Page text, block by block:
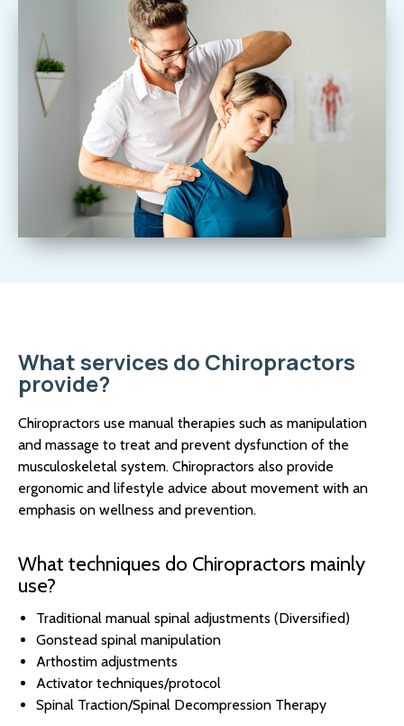
What services do Chiropractors
provide?
Chiropractors use manual therapies such as manipulation
and massage to treat and prevent dysfunction of the
musculoskeletal system. Chiropractors also provide
ergonomic and lifestyle advice about movement with an
emphasis on wellness and prevention.
What techniques do Chiropractors mainly
use?
Traditional manual spinal adjustments (Diversified)
Gonstead spinal manipulation
Arthostim adjustments
Activator techniques/protocol
Spinal Traction/Spinal Decompression Therapy